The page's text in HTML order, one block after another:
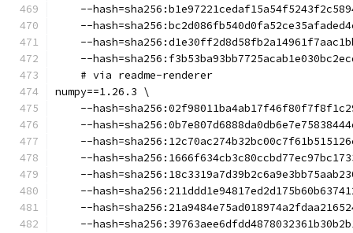
--
--
--
--
    # via readme-renderer
numpy==1.26.3 \
--
--
--
--
--
--
--
--